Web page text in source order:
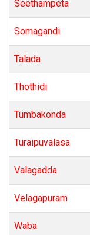
Seethampeta
Somagandi
Talada
Thothidi
Tumbakonda
Turaipuvalasa
Valagadda
Velagapuram
Waba